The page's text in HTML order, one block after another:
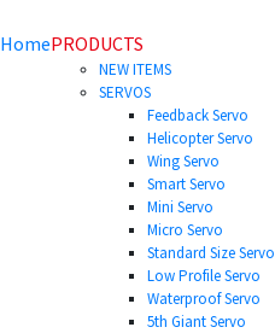
HomePRODUCTS
NEW ITEMS
SERVOS
Feedback Servo
Helicopter Servo
Wing Servo
Smart Servo
Mini Servo
Micro Servo
Standard Size Servo
Low Profile Servo
Waterproof Servo
5th Giant Servo